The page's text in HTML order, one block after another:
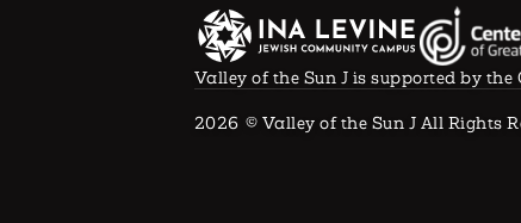
Valley of the Sun J is supported by
2026 © Valley of the Sun J All Rights